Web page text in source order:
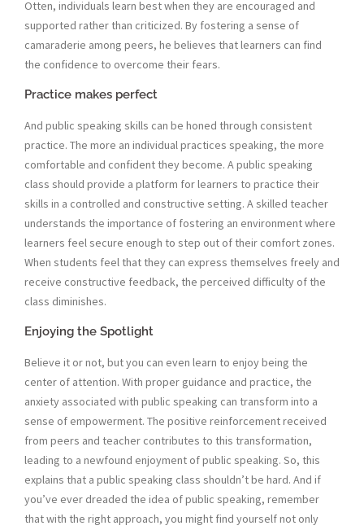
Otten, individuals learn best when they are encouraged and
supported rather than criticized. By fostering a sense of
camaraderie among peers, he believes that learners can find
the confidence to overcome their fears.
Practice makes perfect
And public speaking skills can be honed through consistent
practice. The more an individual practices speaking, the more
comfortable and confident they become. A public speaking
class should provide a platform for learners to practice their
skills in a controlled and constructive setting. A skilled teacher
understands the importance of fostering an environment where
learners feel secure enough to step out of their comfort zones.
When students feel that they can express themselves freely and
receive constructive feedback, the perceived difficulty of the
class diminishes.
Enjoying the Spotlight
Believe it or not, but you can even learn to enjoy being the
center of attention. With proper guidance and practice, the
anxiety associated with public speaking can transform into a
sense of empowerment. The positive reinforcement received
from peers and teacher contributes to this transformation,
leading to a newfound enjoyment of public speaking. So, this
explains that a public speaking class shouldn’t be hard. And if
you’ve ever dreaded the idea of public speaking, remember
that with the right approach, you might find yourself not only